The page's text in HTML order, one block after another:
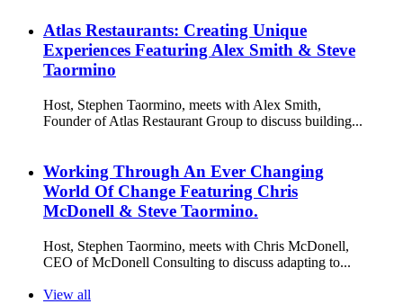
Atlas Restaurants: Creating Unique
Experiences Featuring Alex Smith & Steve
Taormino
Host, Stephen Taormino, meets with Alex Smith,
Founder of Atlas Restaurant Group to discuss building...
Working Through An Ever Changing
World Of Change Featuring Chris
McDonell & Steve Taormino.
Host, Stephen Taormino, meets with Chris McDonell,
CEO of McDonell Consulting to discuss adapting to...
View all